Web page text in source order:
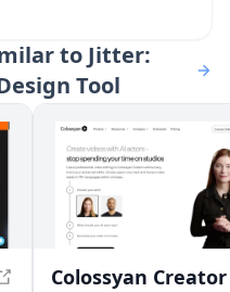
to Jitter:
Tool